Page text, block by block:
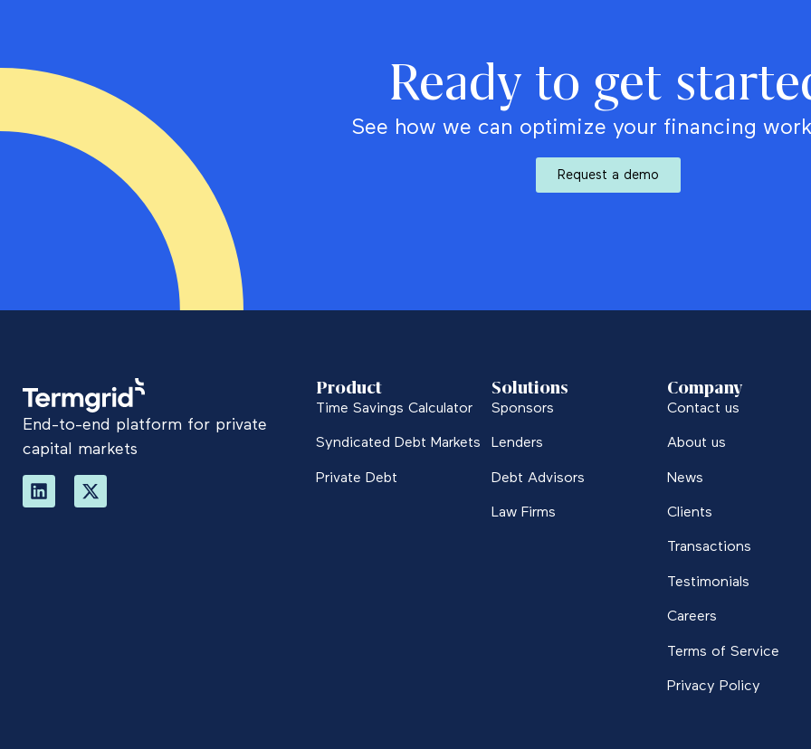
Ready to get
See how we can optimize your financing
Request a demo
End-to-end platform for private
capital markets
Product
Time Savings Calculator
Syndicated Debt Markets
Private Debt
Solutions
Sponsors
Lenders
Debt Advisors
Law Firms
Company
Contact us
About us
News
Clients
Transactions
Testimonials
Careers
Terms of Service
Privacy Policy